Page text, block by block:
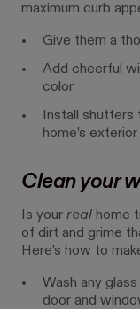
maximum curb
Give them a
Add cheerful
color
Install
home’s exterior
Clean your
Is your real home
of dirt and grime
Here’s how to
Wash any
door and